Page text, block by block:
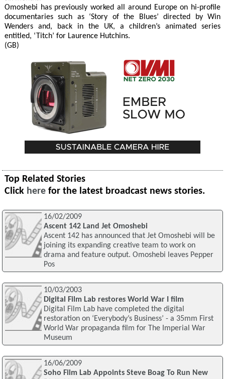
Omoshebi has previously worked all around Europe on hi-profile
documentaries such as ‘Story of the Blues’ directed by Win
Wenders and, back in the UK, a children’s animated series
entitled, ‘Titch’ for Laurence Hutchins.
(GB)
Top Related Stories
Click here for the latest broadcast news stories.
16/02/2009
Ascent 142 Land Jet Omoshebi
Ascent 142 has announced that Jet Omoshebi will be
joining its expanding creative team to work on
drama and feature output. Omoshebi leaves Pepper
Pos
10/03/2003
Digital Film Lab restores World War I film
Digital Film Lab have completed the digital
restoration on ‘Everybody’s Business’ - a 35mm First
World War propaganda film for The Imperial War
Museum
16/06/2009
Soho Film Lab Appoints Steve Boag To Run New